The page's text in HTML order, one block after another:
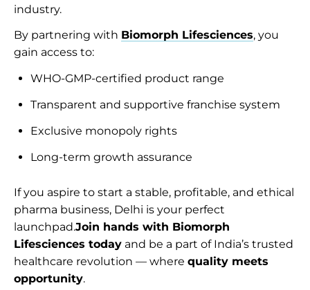
industry.
By partnering with Biomorph Lifesciences, you
gain access to:
WHO-GMP-certified product range
Transparent and supportive franchise system
Exclusive monopoly rights
Long-term growth assurance
If you aspire to start a stable, profitable, and ethical
pharma business, Delhi is your perfect
launchpad.Join hands with Biomorph
Lifesciences today and be a part of India’s trusted
healthcare revolution — where quality meets
opportunity.